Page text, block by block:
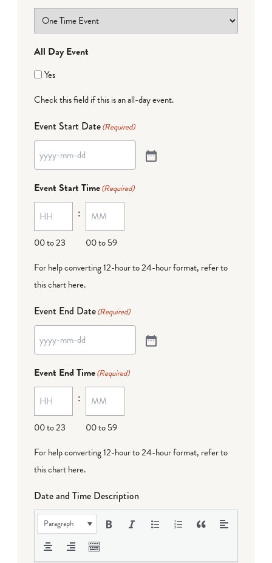
All Day Event
Yes
Check this field if this is an all-day event.
Event Start Date(Required)
Event Start Time(Required)
00 to 23
:
00 to 59
For help converting 12-hour to 24-hour format, refer to
this chart here.
Event End Date(Required)
Event End Time(Required)
00 to 23
:
00 to 59
For help converting 12-hour to 24-hour format, refer to
this chart here.
Date and Time Description
Paragraph